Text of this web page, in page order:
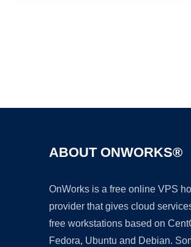
ABOUT ONWORKS®
OnWorks is a free online VPS
provider that gives cloud
free workstations based on
Fedora, Ubuntu and Debian.